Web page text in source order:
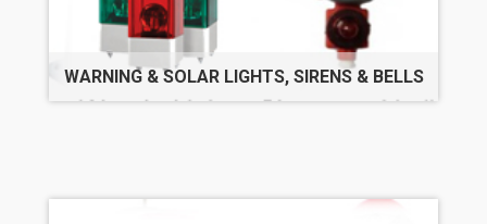
WARNING & SOLAR LIGHTS, SIRENS & BELLS